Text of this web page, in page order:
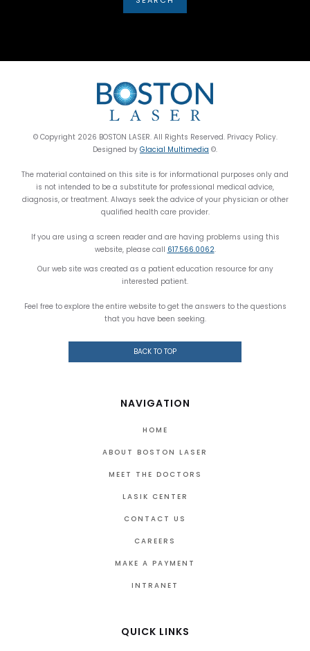
© Copyright 2026 BOSTON LASER. All Rights Reserved. Privacy Policy.
Designed by Glacial Multimedia ©.
The material contained on this site is for informational purposes only and
is not intended to be a substitute for professional medical advice,
diagnosis, or treatment. Always seek the advice of your physician or other
qualified health care provider.
If you are using a screen reader and are having problems using this
website, please call 617.566.0062.
Our web site was created as a patient education resource for any
interested patient.
Feel free to explore the entire website to get the answers to the questions
that you have been seeking.
BACK TO TOP
NAVIGATION
HOME
ABOUT BOSTON LASER
MEET THE DOCTORS
LASIK CENTER
CONTACT US
CAREERS
MAKE A PAYMENT
INTRANET
QUICK LINKS